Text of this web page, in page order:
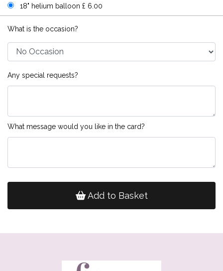
18" helium balloon £ 6.00
What is the occasion?
Any special requests?
What message would you like in the card?
Add to Basket